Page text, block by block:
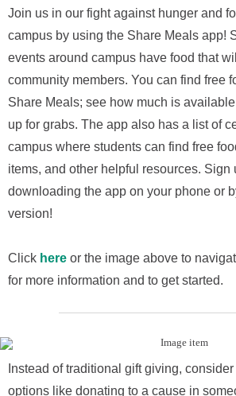
Join us in our fight against hunger and
campus by using the Share Meals app!
events around campus have food that
community members. You can find free
Share Meals; see how much is
up for grabs. The app also has a list of
campus where students can find free
items, and other helpful resources. Sign
downloading the app on your phone or
version!
Click here or the image above to
for more information and to get started.
Instead of traditional gift giving,
options like donating to a cause in